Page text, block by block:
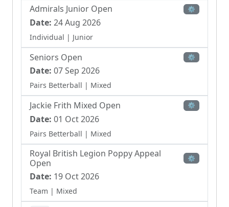
demonstrating its role as an active golfing community.
Admirals Junior Open ⚙
Date: 24 Aug 2026
Individual | Junior
Seniors Open ⚙
Date: 07 Sep 2026
Pairs Betterball | Mixed
Jackie Frith Mixed Open ⚙
Date: 01 Oct 2026
Pairs Betterball | Mixed
Royal British Legion Poppy Appeal
Open
⚙
Date: 19 Oct 2026
Team | Mixed